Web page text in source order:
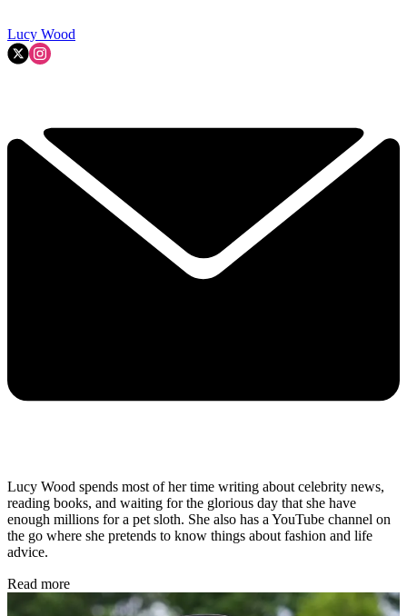
Lucy Wood
Lucy Wood spends most of her time writing about celebrity news,
reading books, and waiting for the glorious day that she have
enough millions for a pet sloth. She also has a YouTube channel on
the go where she pretends to know things about fashion and life
advice.
Read more